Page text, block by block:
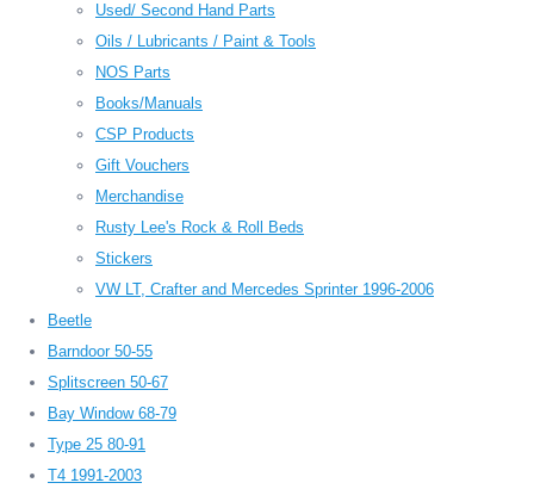
Used/ Second Hand Parts
Oils / Lubricants / Paint & Tools
NOS Parts
Books/Manuals
CSP Products
Gift Vouchers
Merchandise
Rusty Lee's Rock & Roll Beds
Stickers
VW LT, Crafter and Mercedes Sprinter 1996-2006
Beetle
Barndoor 50-55
Splitscreen 50-67
Bay Window 68-79
Type 25 80-91
T4 1991-2003